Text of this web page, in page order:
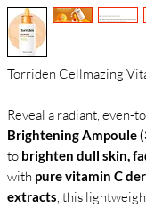
Torriden Cellmazing
Reveal a radiant, even-
Brightening Ampoule
to brighten dull skin,
with pure vitamin C
extracts, this